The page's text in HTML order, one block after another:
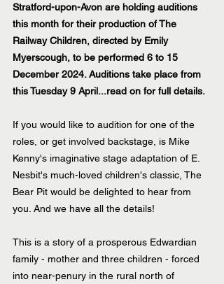
Stratford-upon-Avon are holding auditions
this month for their production of The
Railway Children, directed by Emily
Myerscough, to be performed 6 to 15
December 2024. Auditions take place from
this Tuesday 9 April...read on for full details.
If you would like to audition for one of the
roles, or get involved backstage, is Mike
Kenny's imaginative stage adaptation of E.
Nesbit's much-loved children's classic, The
Bear Pit would be delighted to hear from
you. And we have all the details!
This is a story of a prosperous Edwardian
family - mother and three children - forced
into near-penury in the rural north of